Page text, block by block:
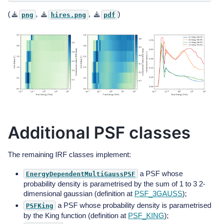
( png , hires.png , pdf )
Additional PSF classes
The remaining IRF classes implement:
EnergyDependentMultiGaussPSF
a PSF whose
probability density is parametrised by the sum of 1 to 3 2-
dimensional gaussian (definition at PSF_3GAUSS);
PSFKing
a PSF whose probability density is parametrised
by the King function (definition at PSF_KING);